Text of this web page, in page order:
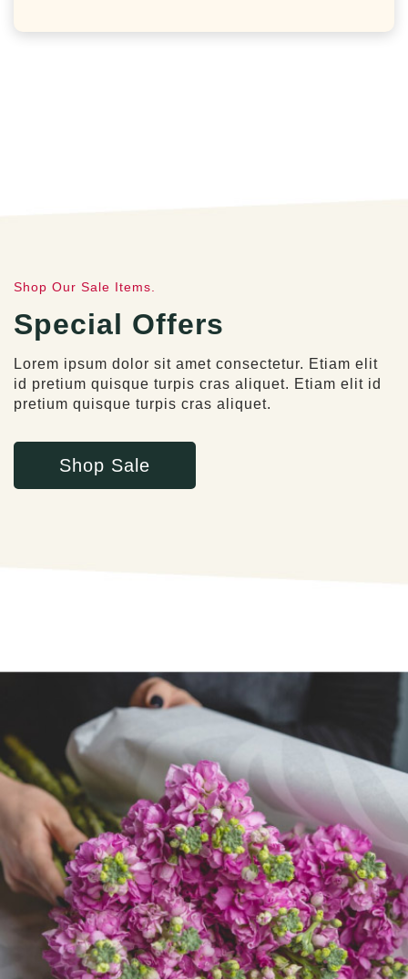
Shop Our Sale Items.
Special Offers
Lorem ipsum dolor sit amet consectetur. Etiam elit
id pretium quisque turpis cras aliquet. Etiam elit id
pretium quisque turpis cras aliquet.
Shop Sale